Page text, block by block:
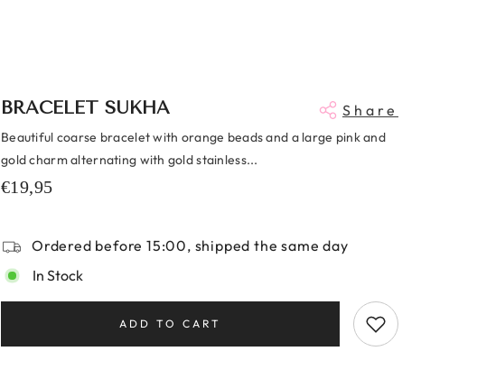
BRACELET SUKHA Share
Beautiful coarse bracelet with orange beads and a large pink and
gold charm alternating with gold stainless...
€19,95
Ordered before 15:00, shipped the same day
In Stock
ADD TO CART